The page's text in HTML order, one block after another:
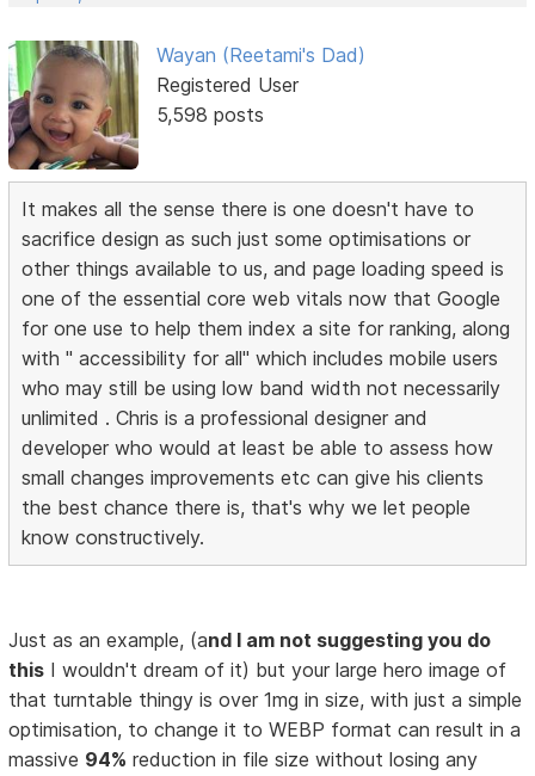
Wayan (Reetami's Dad)
Registered User
5,598 posts
It makes all the sense there is one doesn't have to
sacrifice design as such just some optimisations or
other things available to us, and page loading speed is
one of the essential core web vitals now that Google
for one use to help them index a site for ranking, along
with " accessibility for all" which includes mobile users
who may still be using low band width not necessarily
unlimited . Chris is a professional designer and
developer who would at least be able to assess how
small changes improvements etc can give his clients
the best chance there is, that's why we let people
know constructively.
Just as an example, (and I am not suggesting you do
this I wouldn't dream of it) but your large hero image of
that turntable thingy is over 1mg in size, with just a simple
optimisation, to change it to WEBP format can result in a
massive 94% reduction in file size without losing any